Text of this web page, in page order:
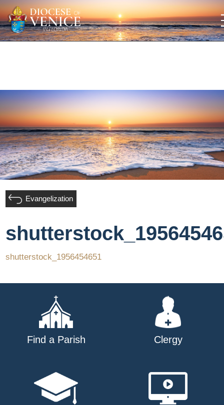
Evangelization
shutterstock_1956454651
Find a Parish Clergy